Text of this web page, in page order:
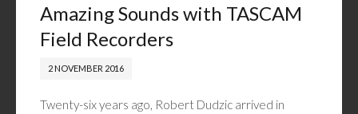
Amazing Sounds with TASCAM
Field Recorders
2 NOVEMBER 2016
Twenty-six years ago, Robert Dudzic arrived in